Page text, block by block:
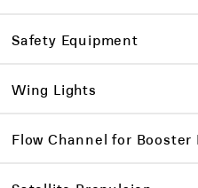
Safety Equipment
Wing Lights
Flow Channel for Booster